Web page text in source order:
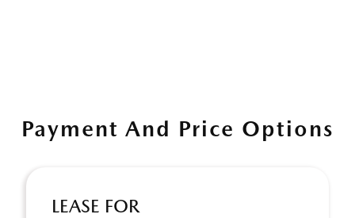
Payment And Price Options
LEASE FOR